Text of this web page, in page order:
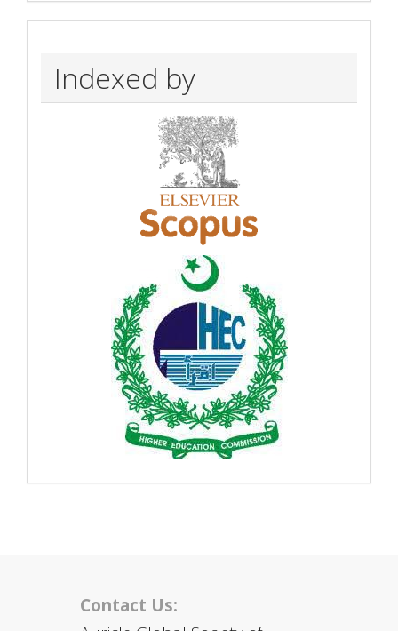
Indexed by
Contact Us: